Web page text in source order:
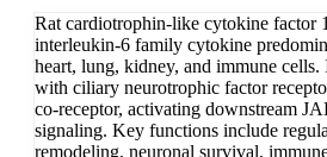
Rat cardiotrophin-like cytokine factor
interleukin-6 family cytokine
heart, lung, kidney, and immune
with ciliary neurotrophic factor
co-receptor, activating downstream
signaling. Key functions include
remodeling, neuronal survival,